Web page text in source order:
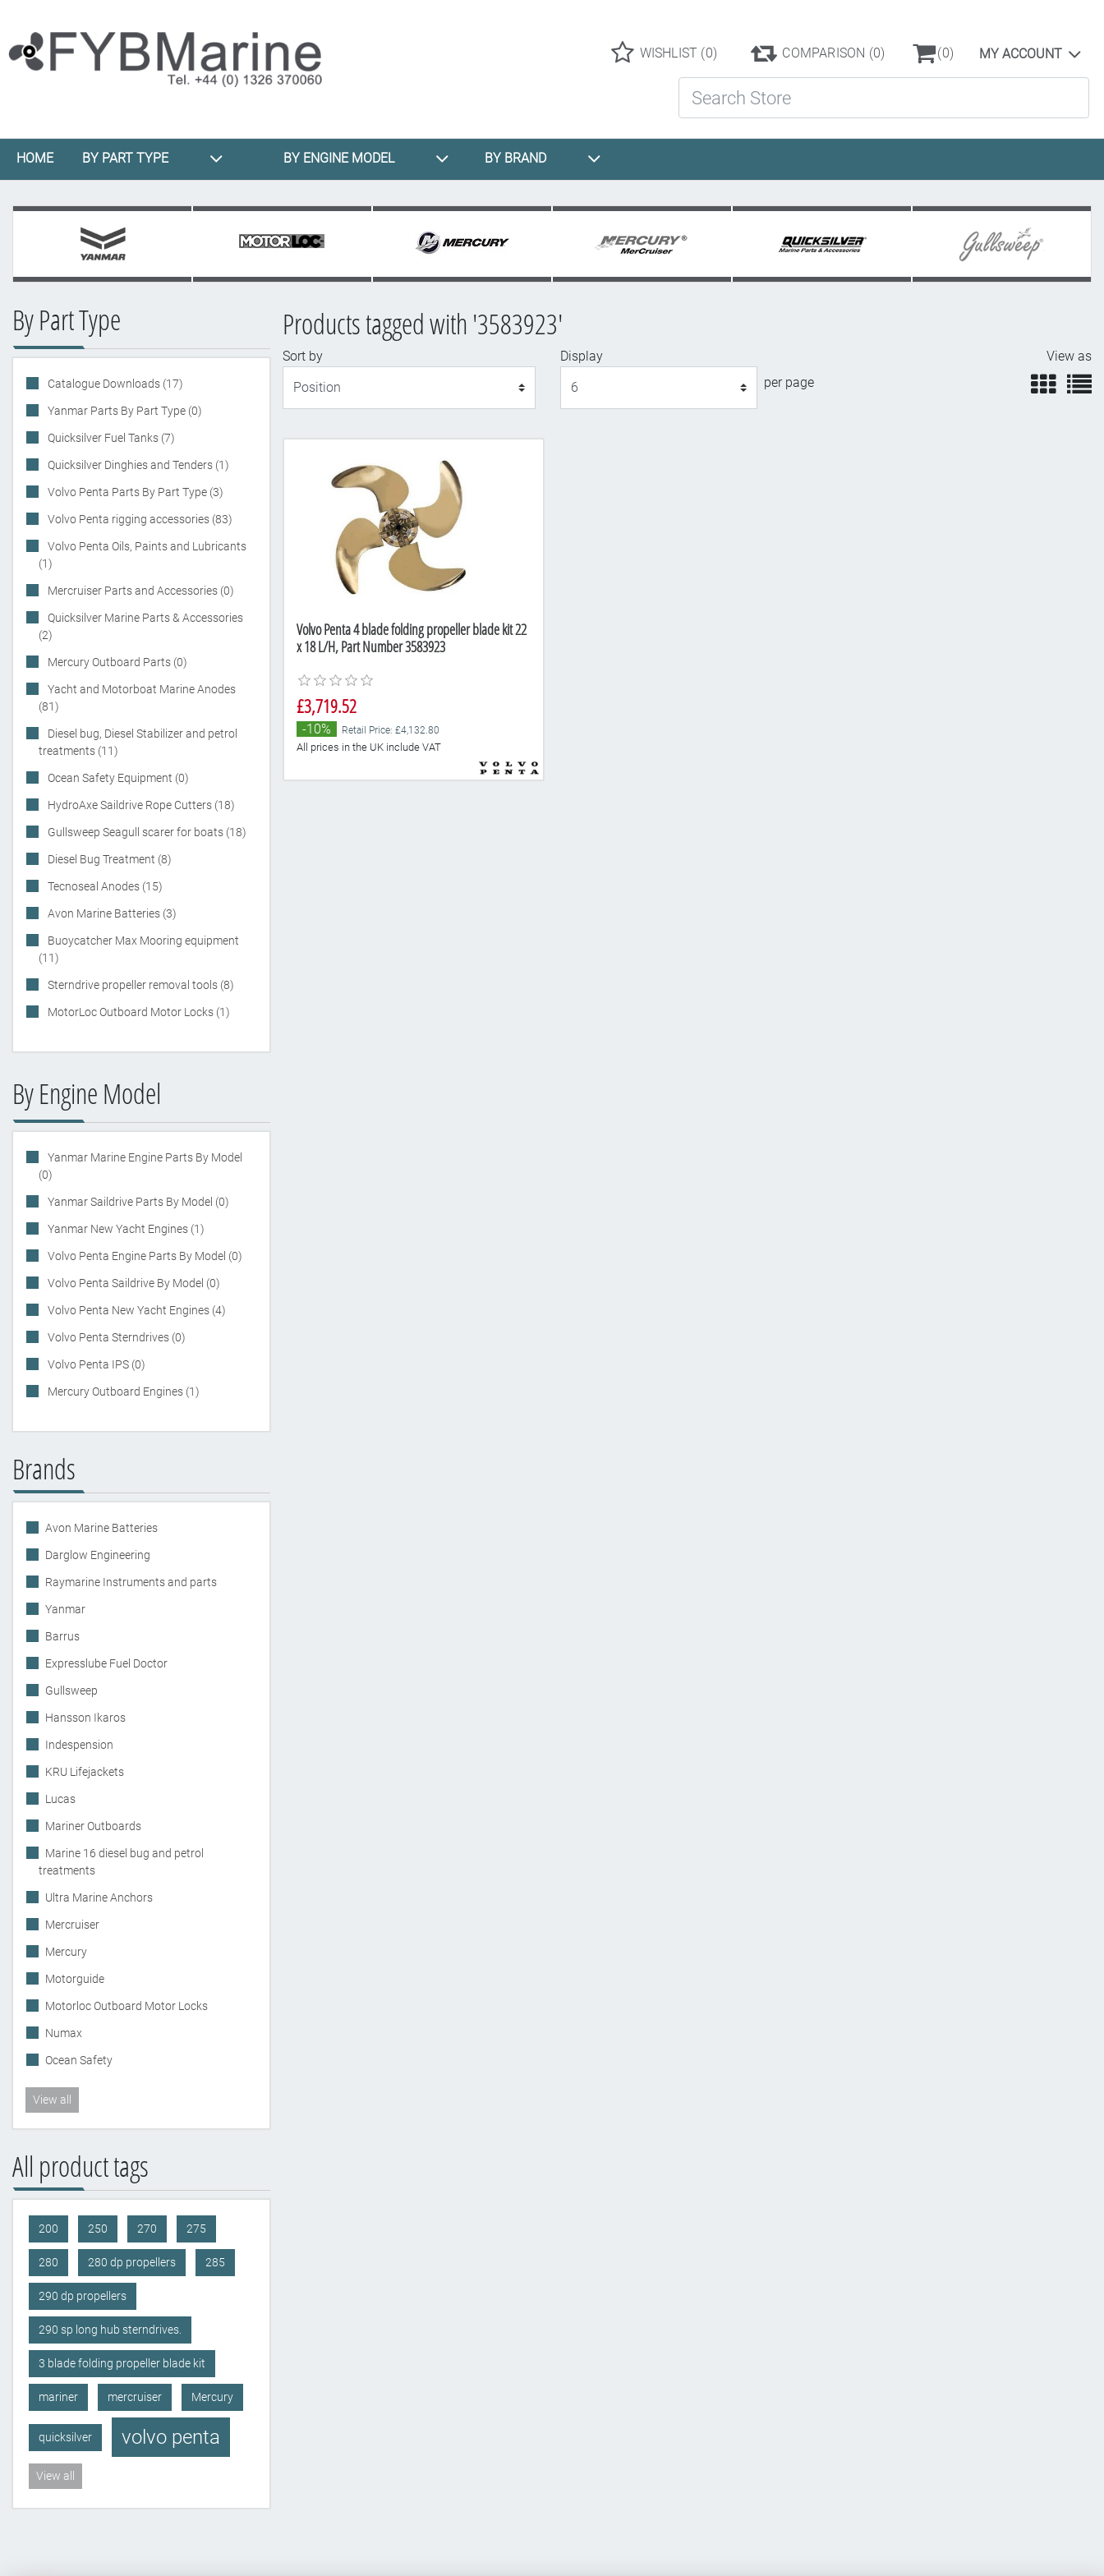
WISHLIST (0) COMPARISON (0) (0) MY ACCOUNT
HOME BY PART TYPE BY ENGINE MODEL BY BRAND
By Part Type
Catalogue Downloads (17)
Yanmar Parts By Part Type (0)
Quicksilver Fuel Tanks (7)
Quicksilver Dinghies and Tenders (1)
Volvo Penta Parts By Part Type (3)
Volvo Penta rigging accessories (83)
Volvo Penta Oils, Paints and Lubricants
(1)
Mercruiser Parts and Accessories (0)
Quicksilver Marine Parts & Accessories
(2)
Mercury Outboard Parts (0)
Yacht and Motorboat Marine Anodes
(81)
Diesel bug, Diesel Stabilizer and petrol
treatments (11)
Ocean Safety Equipment (0)
HydroAxe Saildrive Rope Cutters (18)
Gullsweep Seagull scarer for boats (18)
Diesel Bug Treatment (8)
Tecnoseal Anodes (15)
Avon Marine Batteries (3)
Buoycatcher Max Mooring equipment
(11)
Sterndrive propeller removal tools (8)
MotorLoc Outboard Motor Locks (1)
By Engine Model
Yanmar Marine Engine Parts By Model
(0)
Yanmar Saildrive Parts By Model (0)
Yanmar New Yacht Engines (1)
Volvo Penta Engine Parts By Model (0)
Volvo Penta Saildrive By Model (0)
Volvo Penta New Yacht Engines (4)
Volvo Penta Sterndrives (0)
Volvo Penta IPS (0)
Mercury Outboard Engines (1)
Brands
Avon Marine Batteries
Darglow Engineering
Raymarine Instruments and parts
Yanmar
Barrus
Expresslube Fuel Doctor
Gullsweep
Hansson Ikaros
Indespension
KRU Lifejackets
Lucas
Mariner Outboards
Marine 16 diesel bug and petrol
treatments
Ultra Marine Anchors
Mercruiser
Mercury
Motorguide
Motorloc Outboard Motor Locks
Numax
Ocean Safety
View all
All product tags
200 250 270 275
280 280 dp propellers 285
290 dp propellers
290 sp long hub sterndrives.
3 blade folding propeller blade kit
mariner mercruiser Mercury
quicksilver volvo penta
View all
Products tagged with '3583923'
Sort by
Display
per page
View as
Volvo Penta 4 blade folding propeller blade kit 22
x 18 L/H, Part Number 3583923
£3,719.52
-10% Retail Price: £4,132.80
All prices in the UK include VAT